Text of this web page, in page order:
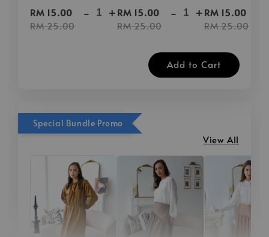
RM 15.00
RM 25.00
- +RM 15.00
RM 25.00
- +RM 15.00
RM 25.00
Add to Cart
Special Bundle Promo
View All